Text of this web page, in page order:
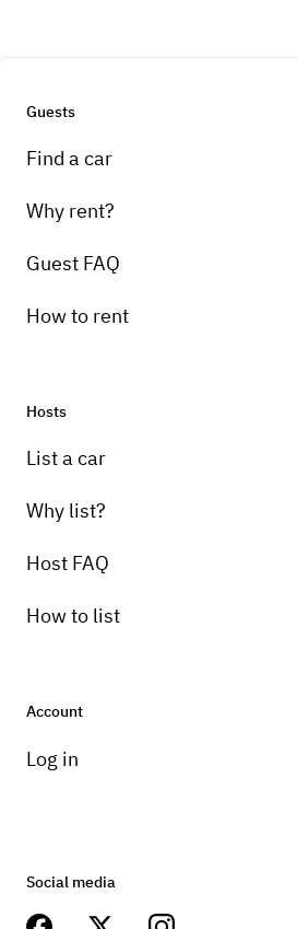
Guests
Find a car
Why rent?
Guest FAQ
How to rent
Hosts
List a car
Why list?
Host FAQ
How to list
Account
Log in
Social media